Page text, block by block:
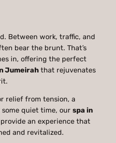
Between work, traffic, and
bear the brunt. That’s
in, offering the perfect
Jumeirahthat rejuvenates
relief from tension, a
quiet time, our spa in
an experience that
and revitalized.